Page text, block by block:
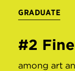
GRADUATE
#2
among art